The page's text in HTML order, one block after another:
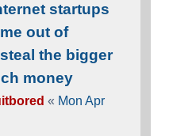
startups
out of
the bigger
money
« Mon Apr